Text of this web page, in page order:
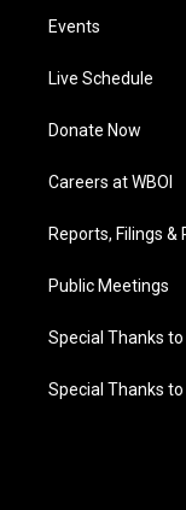
Events
Live Schedule
Donate Now
Careers at WBOI
Reports, Filings &
Public Meetings
Special Thanks
Special Thanks